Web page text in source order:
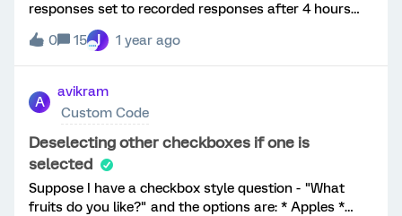
new SX but have the option to remove the asterisks in
front of the questions:
responses set to recorded responses after 4 hours
after the respondents start of survey. What I like to
have is an embedded data field called 'LastQuestion'
containing the last used question number. Like the
column in the Data & Analysis tab under Responses in
Progress where a column Last Question exists. Is
such an option possible?
0 15 J 1 year ago
A
avikram
Custom Code
Deselecting other checkboxes if one is
selected
Suppose I have a checkbox style question - "What
fruits do you like?" and the options are: * Apples *